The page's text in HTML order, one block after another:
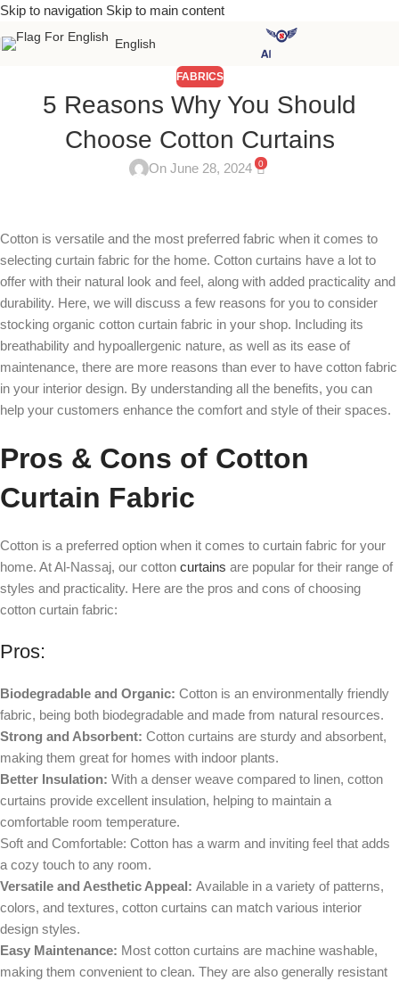
Skip to navigation Skip to main content
English
FABRICS
5 Reasons Why You Should
Choose Cotton Curtains
On June 28, 2024 0
Cotton is versatile and the most preferred fabric when it comes to
selecting curtain fabric for the home. Cotton curtains have a lot to
offer with their natural look and feel, along with added practicality and
durability. Here, we will discuss a few reasons for you to consider
stocking organic cotton curtain fabric in your shop. Including its
breathability and hypoallergenic nature, as well as its ease of
maintenance, there are more reasons than ever to have cotton fabric
in your interior design. By understanding all the benefits, you can
help your customers enhance the comfort and style of their spaces.
Pros & Cons of Cotton
Curtain Fabric
Cotton is a preferred option when it comes to curtain fabric for your
home. At Al-Nassaj, our cotton curtains are popular for their range of
styles and practicality. Here are the pros and cons of choosing
cotton curtain fabric:
Pros:
Biodegradable and Organic: Cotton is an environmentally friendly
fabric, being both biodegradable and made from natural resources.
Strong and Absorbent: Cotton curtains are sturdy and absorbent,
making them great for homes with indoor plants.
Better Insulation: With a denser weave compared to linen, cotton
curtains provide excellent insulation, helping to maintain a
comfortable room temperature.
Soft and Comfortable: Cotton has a warm and inviting feel that adds
a cozy touch to any room.
Versatile and Aesthetic Appeal: Available in a variety of patterns,
colors, and textures, cotton curtains can match various interior
design styles.
Easy Maintenance: Most cotton curtains are machine washable,
making them convenient to clean. They are also generally resistant